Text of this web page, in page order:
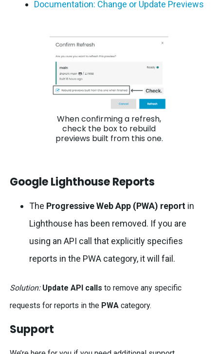
Documentation: Change or Update Previews
When confirming a refresh,
check the box to rebuild
previews built from this one.
Google Lighthouse Reports
The Progressive Web App (PWA) report in
Lighthouse has been removed. If you are
using an API call that explicitly specifies
reports in the PWA category, it will fail.
Solution: Update API calls to remove any specific
requests for reports in the PWA category.
Support